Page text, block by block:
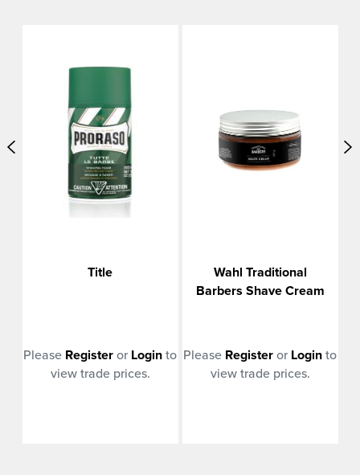
Title
Please Registeror Loginto
view trade prices.
Wahl Traditional
Barbers Shave Cream
Please Registeror Loginto
view trade prices.